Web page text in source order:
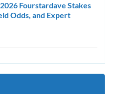
Fourstardave Stakes
Odds, and Expert